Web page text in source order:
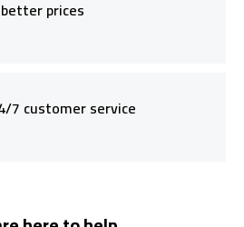
prices
7 customer service